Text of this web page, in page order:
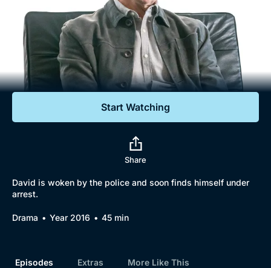
Lifestyle
Documentaries
Featured
Sign Out
Start Watching
Share
David is woken by the police and soon finds himself under
arrest.
Drama Year 2016 45 min
Episodes Extras More Like This